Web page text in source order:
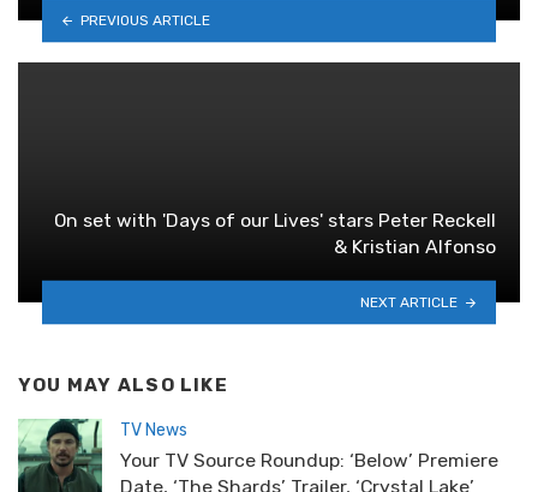
PREVIOUS ARTICLE
On set with 'Days of our Lives' stars Peter Reckell
& Kristian Alfonso
NEXT ARTICLE
YOU MAY ALSO LIKE
TV News
Your TV Source Roundup: ‘Below’ Premiere
Date, ‘The Shards’ Trailer, ‘Crystal Lake’